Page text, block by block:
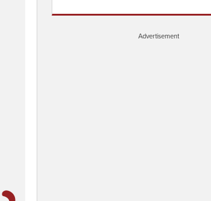
Advertisement